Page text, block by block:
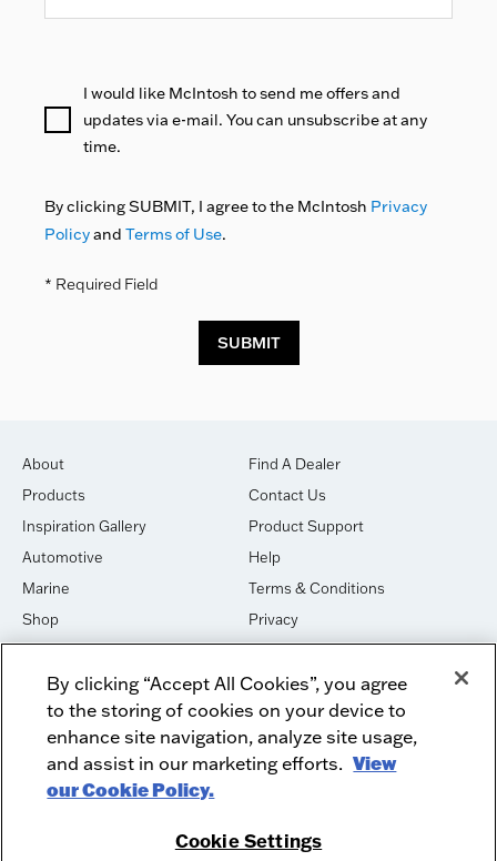
I would like McIntosh to send me offers and
updates via e-mail. You can unsubscribe at any
time.
By clicking SUBMIT, I agree to the McIntosh Privacy
Policyand Terms of Use.
* Required Field
SUBMIT
About
Products
Inspiration Gallery
Automotive
Marine
Shop
House of Sound
Newsletter Signup
Find A Dealer
Contact Us
Product Support
Help
Terms & Conditions
Privacy
Cookies
DO NOT SELL OR SHARE
Dealer Dashboard Login
Employment
Recycle
Facebook
Instagram
By clicking “Accept All Cookies”, you agree
to the storing of cookies on your device to
enhance site navigation, analyze site usage,
and assist in our marketing efforts. View
our Cookie Policy.
Cookie Settings